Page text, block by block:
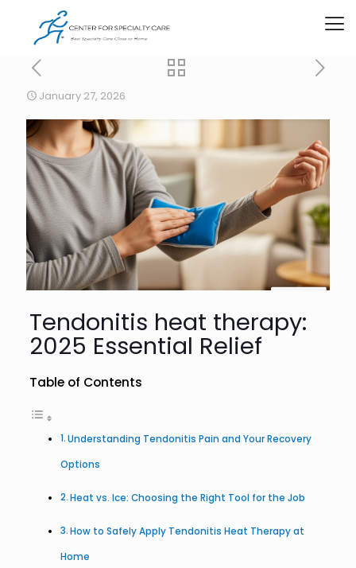
January 27, 2026
Tendonitis heat therapy:
2025 Essential Relief
Table of Contents
Understanding Tendonitis Pain and Your Recovery
Options
Heat vs. Ice: Choosing the Right Tool for the Job
How to Safely Apply Tendonitis Heat Therapy at
Home